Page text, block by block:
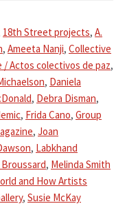
18th Street projects, A.
, Ameeta Nanji, Collective
Actos colectivos de paz,
, Daniela
, Debra Disman,
, Frida Cano, Group
, Joan
, Labkhand
Broussard, Melinda Smith
and How Artists
, Susie McKay